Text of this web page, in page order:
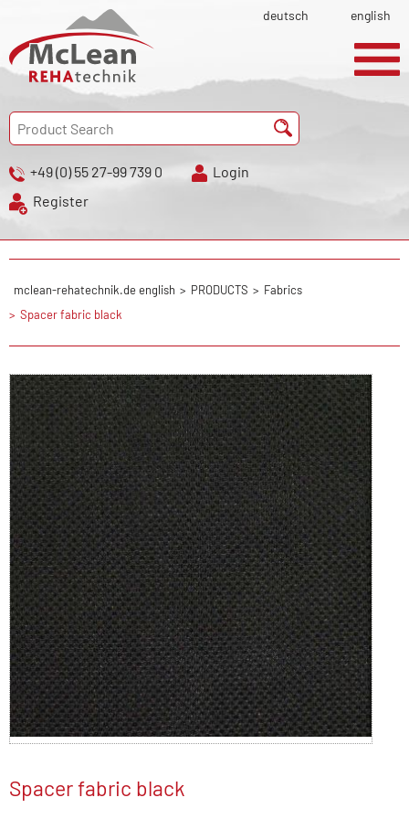
deutsch english
+49 (0) 55 27-99 739 0
Login
Register
mclean-rehatechnik.de english PRODUCTS
Fabrics
Spacer fabric black
Spacer fabric black